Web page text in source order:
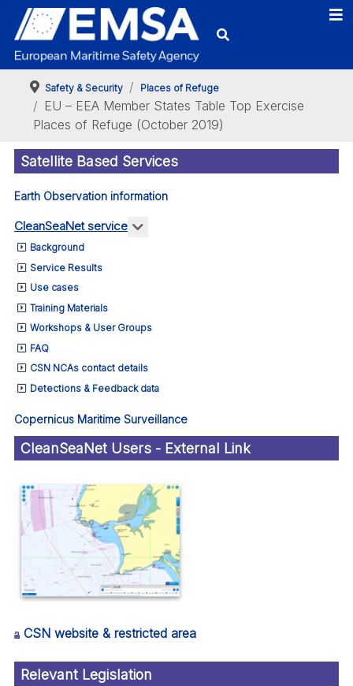
Safety & Security Places of Refuge
EU – EEA Member States Table Top Exercise
Places of Refuge (October 2019)
Satellite Based Services
Earth Observation information
CleanSeaNet service More about: CleanSeaNet service
Background
Service Results
Use cases
Training Materials
Workshops & User Groups
FAQ
CSN NCAs contact details
Detections & Feedback data
Copernicus Maritime Surveillance
CleanSeaNet Users - External Link
CSN website & restricted area
Relevant Legislation